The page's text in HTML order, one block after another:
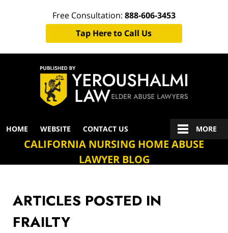
Free Consultation: 888-606-3453
Tap Here to Call Us
Navigation
HOME WEBSITE CONTACT US MORE
CALIFORNIA NURSING HOME ABUSE
LAWYER BLOG
ARTICLES POSTED IN
FRAILTY